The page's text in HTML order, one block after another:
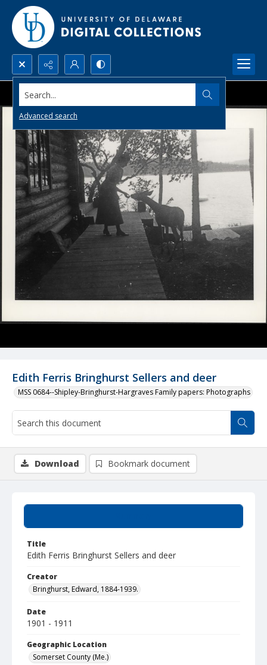
Search...
Advanced search
Edith Ferris Bringhurst Sellers and deer
MSS 0684--Shipley-Bringhurst-Hargraves Family papers: Photographs
Title
Edith Ferris Bringhurst Sellers and deer
Creator
Bringhurst, Edward, 1884-1939.
Date
1901 - 1911
Geographic Location
Somerset County (Me.)
Download Bookmark document